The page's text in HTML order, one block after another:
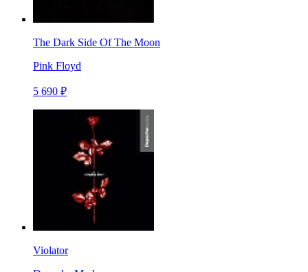
The Dark Side Of The Moon
Pink Floyd
5 690 ₽
Violator